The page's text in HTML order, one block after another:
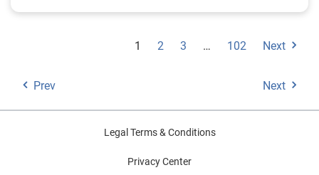
1 2 3 … 102 Next
Prev Next
Legal Terms & Conditions
Privacy Center